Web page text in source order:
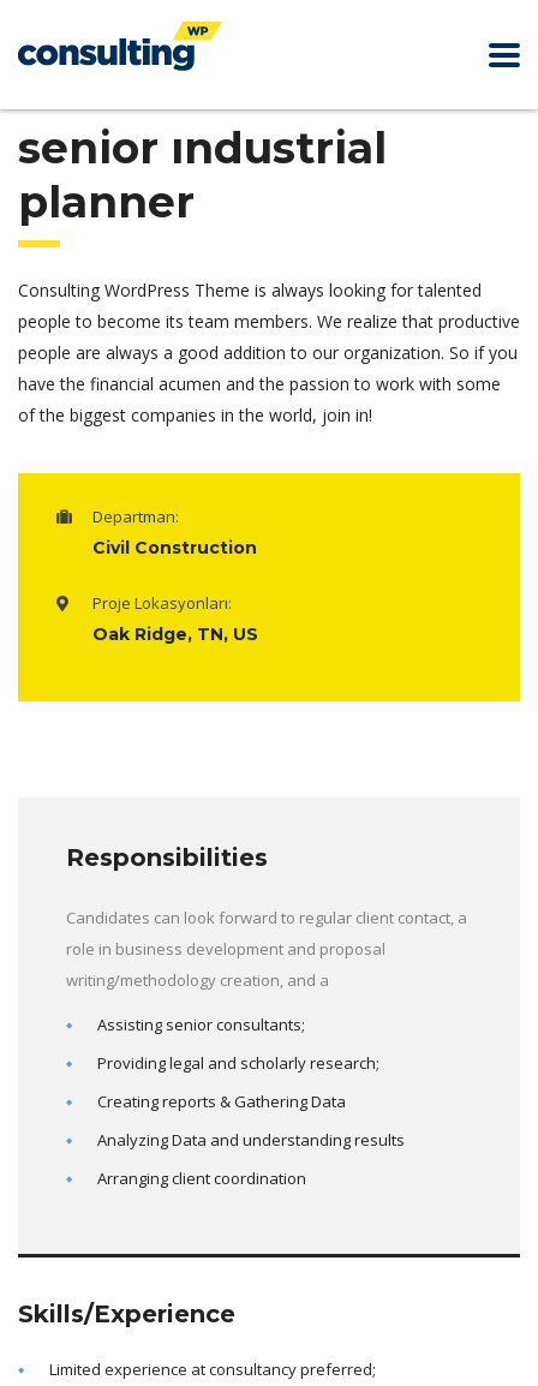
senior industrial
planner
Consulting WordPress Theme is always looking for talented
people to become its team members. We realize that productive
people are always a good addition to our organization. So if you
have the financial acumen and the passion to work with some
of the biggest companies in the world, join in!
Departman:
Civil Construction
Proje Lokasyonları:
Oak Ridge, TN, US
Responsibilities
Candidates can look forward to regular client contact, a
role in business development and proposal
writing/methodology creation, and a
Assisting senior consultants;
Providing legal and scholarly research;
Creating reports & Gathering Data
Analyzing Data and understanding results
Arranging client coordination
Skills/Experience
Limited experience at consultancy preferred;